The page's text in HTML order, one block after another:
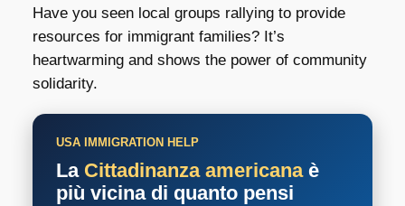
Have you seen local groups rallying to provide
resources for immigrant families? It’s
heartwarming and shows the power of community
solidarity.
USA IMMIGRATION HELP
La Cittadinanza americanaè
più vicina di quanto pensi